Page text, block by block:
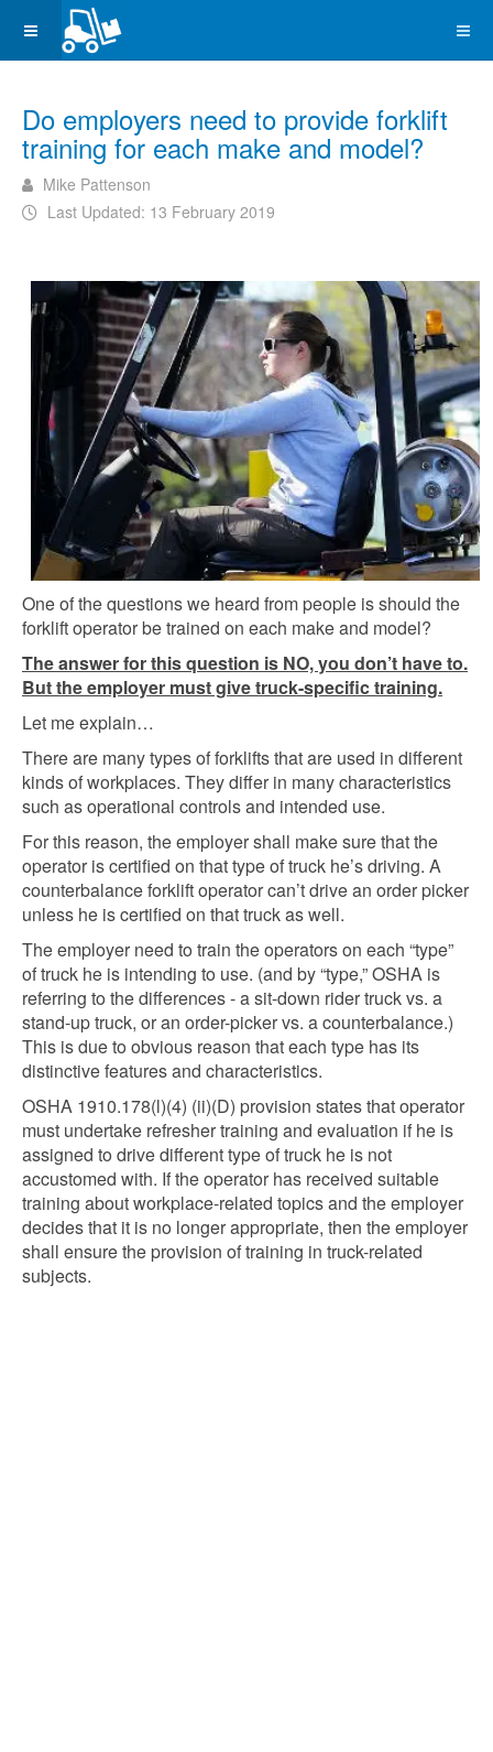
Do employers need to provide forklift
training for each make and model?
Mike Pattenson
Last Updated: 13 February 2019
One of the questions we heard from people is should the
forklift operator be trained on each make and model?
The answer for this question is NO, you don’t have to.
But the employer must give truck-specific training.
Let me explain…
There are many types of forklifts that are used in different
kinds of workplaces. They differ in many characteristics
such as operational controls and intended use.
For this reason, the employer shall make sure that the
operator is certified on that type of truck he’s driving. A
counterbalance forklift operator can’t drive an order picker
unless he is certified on that truck as well.
The employer need to train the operators on each “type”
of truck he is intending to use. (and by “type,” OSHA is
referring to the differences - a sit-down rider truck vs. a
stand-up truck, or an order-picker vs. a counterbalance.)
This is due to obvious reason that each type has its
distinctive features and characteristics.
OSHA 1910.178(l)(4) (ii)(D) provision states that operator
must undertake refresher training and evaluation if he is
assigned to drive different type of truck he is not
accustomed with. If the operator has received suitable
training about workplace-related topics and the employer
decides that it is no longer appropriate, then the employer
shall ensure the provision of training in truck-related
subjects.